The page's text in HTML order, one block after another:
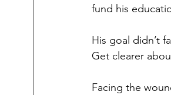
fund his
His goal didn’t
Get clearer
Facing the